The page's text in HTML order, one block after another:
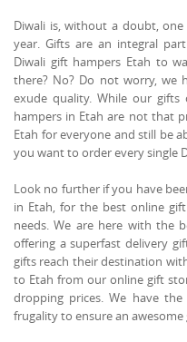
Diwali is, without a doubt,
year. Gifts are an integral
Diwali gift hampers Etah to
there? No? Do not worry, we
exude quality. While our
hampers in Etah are not that
Etah for everyone and still be
you want to order every single
Look no further if you have
in Etah, for the best online
needs. We are here with the
offering a superfast delivery
gifts reach their destination
to Etah from our online gift
dropping prices. We have
frugality to ensure an